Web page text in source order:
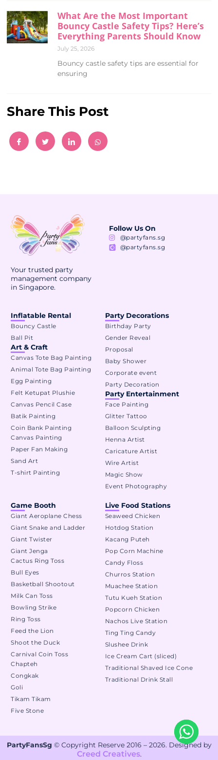
What Are the Most Important
Bouncy Castle Safety Tips? Here’s
Everything Parents Should Know
July 25, 2026
Bouncy castle safety tips are essential for
ensuring
Share This Post
Your trusted party
management company
in Singapore.
Follow Us On
@partyfans.sg
@partyfans.sg
Party Decorations
Birthday Party
Gender Reveal
Proposal
Baby Shower
Corporate event
Party Decoration
Party Entertainment
Face Painting
Glitter Tattoo
Balloon Sculpting
Henna Artist
Caricature Artist
Wire Artist
Magic Show
Event Photography
Inflatable Rental
Bouncy Castle
Ball Pit
Art & Craft
Canvas Tote Bag Painting
Animal Tote Bag Painting
Egg Painting
Felt Ketupat Plushie
Canvas Pencil Case
Batik Painting
Coin Bank Painting
Canvas Painting
Paper Fan Making
Sand Art
T-shirt Painting
Live Food Stations
Seaweed Chicken
Hotdog Station
Kacang Puteh
Pop Corn Machine
Candy Floss
Churros Station
Muachee Station
Tutu Kueh Station
Popcorn Chicken
Nachos Live Station
Ting Ting Candy
Slushee Drink
Ice Cream Cart (sliced)
Traditional Shaved Ice Cone
Traditional Drink Stall
Game Booth
Giant Aeroplane Chess
Giant Snake and Ladder
Giant Twister
Giant Jenga
Cactus Ring Toss
Bull Eyes
Basketball Shootout
Milk Can Toss
Bowling Strike
Ring Toss
Feed the Lion
Shoot the Duck
Carnival Coin Toss
Chapteh
Congkak
Goli
Tikam Tikam
Five Stone
PartyFansSg © Copyright Reserve 2016 – 2026. Designed by
Creed Creatives.